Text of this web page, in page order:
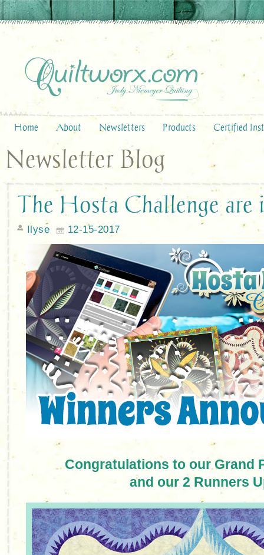
Home About Newsletters Products Certified
Newsletter Blog
The Hosta Challenge are
Ilyse 12-15-2017
Congratulations to our Grand
and our 2 Runners